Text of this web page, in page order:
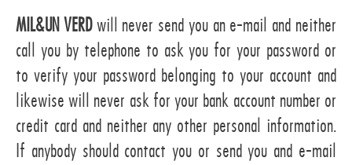
MIL&UN VERDwill never send you an e-mail and neither
call you by telephone to ask you for your password or
to verify your password belonging to your account and
likewise will never ask for your bank account number or
credit card and neither any other personal information.
If anybody should contact you or send you and e-mail